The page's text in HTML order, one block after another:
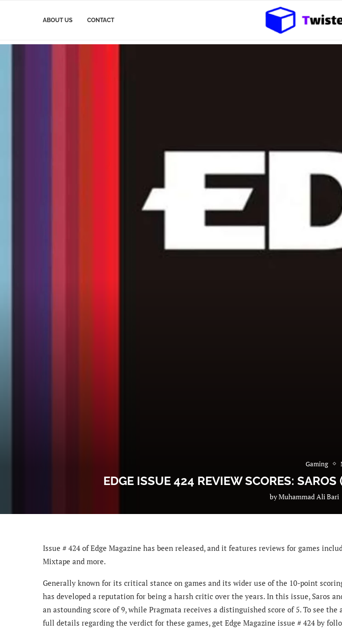
ABOUT US CONTACT
Gaming
EDGE ISSUE 424 REVIEW SCORES:
byMuhammad Ali Bari
Issue # 424 of Edge Magazine has been released, and it features reviews for games
Mixtape and more.
Generally known for its critical stance on games and its wider use of the 10-point
has developed a reputation for being a harsh critic over the years. In this issue, Saros
an astounding score of 9, while Pragmata receives a distinguished score of 5. To see the
full details regarding the verdict for these games, get Edge Magazine issue # 424 by